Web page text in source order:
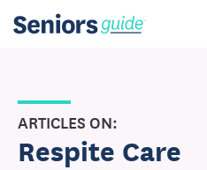
ARTICLES ON:
Respite Care